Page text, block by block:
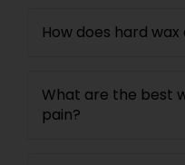
How does hard
What are the best
pain?